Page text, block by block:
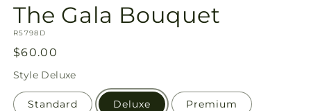
The Gala Bouquet
SKU:
R5798D
Regular
price
$60.00
Style Deluxe
Standard Deluxe Premium